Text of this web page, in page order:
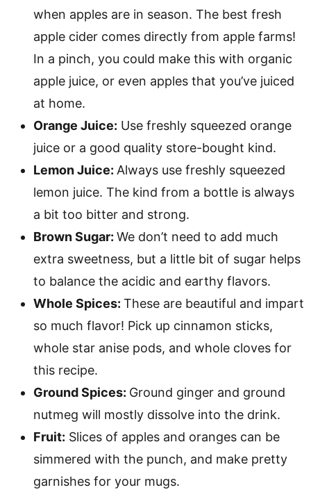
when apples are in season. The best fresh
apple cider comes directly from apple farms!
In a pinch, you could make this with organic
apple juice, or even apples that you’ve juiced
at home.
Orange Juice: Use freshly squeezed orange
juice or a good quality store-bought kind.
Lemon Juice: Always use freshly squeezed
lemon juice. The kind from a bottle is always
a bit too bitter and strong.
Brown Sugar: We don’t need to add much
extra sweetness, but a little bit of sugar helps
to balance the acidic and earthy flavors.
Whole Spices: These are beautiful and impart
so much flavor! Pick up cinnamon sticks,
whole star anise pods, and whole cloves for
this recipe.
Ground Spices: Ground ginger and ground
nutmeg will mostly dissolve into the drink.
Fruit: Slices of apples and oranges can be
simmered with the punch, and make pretty
garnishes for your mugs.